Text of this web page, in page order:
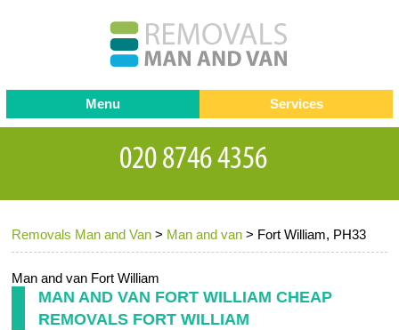
Removals Man and Van > Man and van > Fort William, PH33
Man and van Fort William
MAN AND VAN FORT WILLIAM CHEAP
REMOVALS FORT WILLIAM
Menu
Testimonials
Contact us
Request a Quote
Services
Removals
Removal companies
Office Removals
Furniture Removals